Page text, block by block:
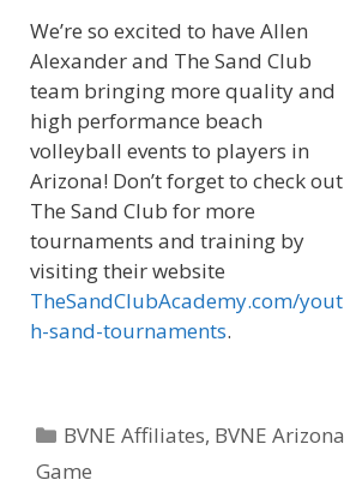
We’re so excited to have Allen
Alexander and The Sand Club
team bringing more quality and
high performance beach
volleyball events to players in
Arizona! Don’t forget to check out
The Sand Club for more
tournaments and training by
visiting their website
TheSandClubAcademy.com/yout
h-sand-tournaments.
Categories
BVNE Affiliates, BVNE Arizona
Game